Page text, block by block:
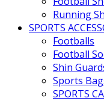
Running
SPORTS
Footballs
Football
Shin
Sports
SPORTS